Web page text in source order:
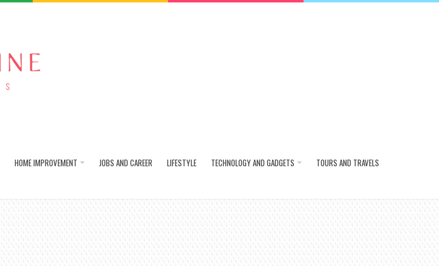
HOME IMPROVEMENT JOBS AND CAREER LIFESTYLE TECHNOLOGY AND GADGETS TOURS AND TRAVELS